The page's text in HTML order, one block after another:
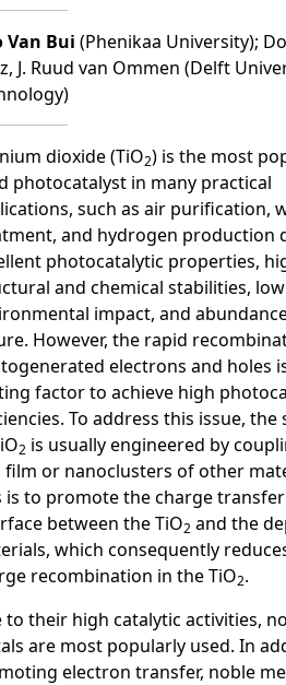
Van Bui (Phenikaa University);
J. Ruud van Ommen (Delft
dioxide (TiO2) is the most
photocatalyst in many practical
such as air purification,
and hydrogen production
photocatalytic properties,
and chemical stabilities, low
impact, and
However, the rapid
electrons and holes
factor to achieve high
To address this issue, the
2 is usually engineered by
film or nanoclusters of other
is to promote the charge
between the TiO2 and the
which consequently
recombination in the TiO2.
to their high catalytic activities,
are most popularly used. In
electron transfer, noble